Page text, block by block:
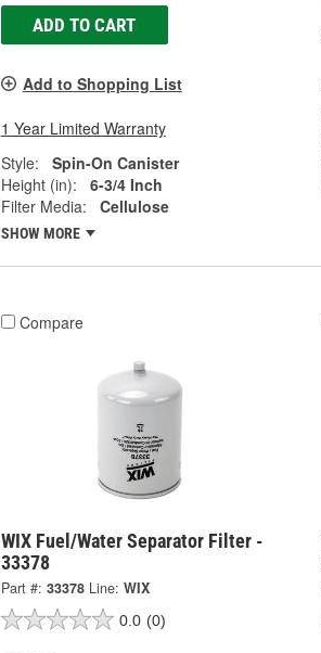
ADD TO CART
Add to Shopping List
1 Year Limited Warranty
Style:
Spin-On Canister
Height (in):
6-3/4 Inch
Filter Media:
Cellulose
SHOW MORE
Compare
WIX Fuel/Water Separator Filter -
33378
Part #: 33378 Line: WIX
0.0 (0)